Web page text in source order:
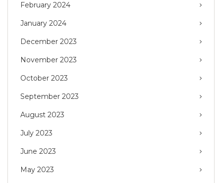
February 2024
January 2024
December 2023
November 2023
October 2023
September 2023
August 2023
July 2023
June 2023
May 2023